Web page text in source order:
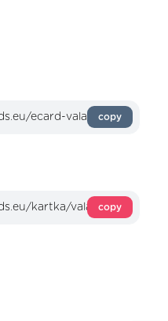
copy
copy